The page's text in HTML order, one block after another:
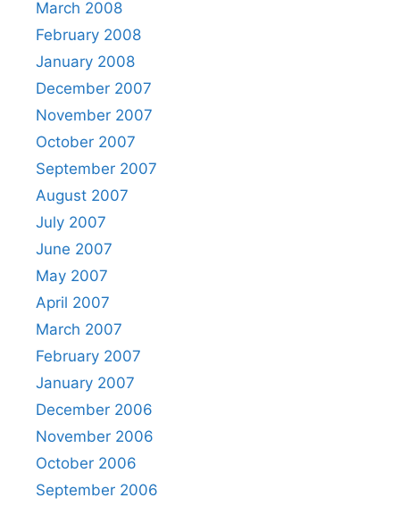
March 2008
February 2008
January 2008
December 2007
November 2007
October 2007
September 2007
August 2007
July 2007
June 2007
May 2007
April 2007
March 2007
February 2007
January 2007
December 2006
November 2006
October 2006
September 2006